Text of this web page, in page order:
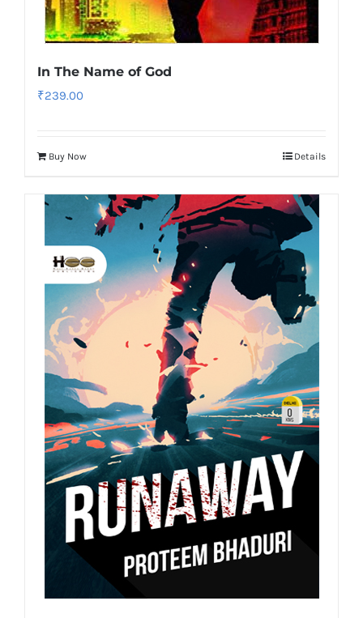
In The Name of God
₹239.00
Buy Now Details